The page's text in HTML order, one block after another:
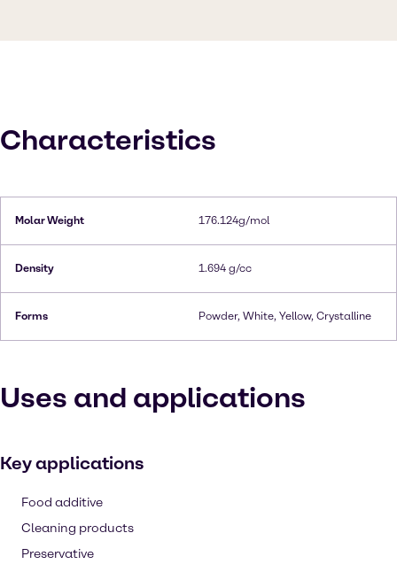
Characteristics
Molar Weight 176.124g/mol
Density 1.694 g/cc
Forms Powder, White, Yellow, Crystalline
Uses and applications
Key applications
Food additive
Cleaning products
Preservative